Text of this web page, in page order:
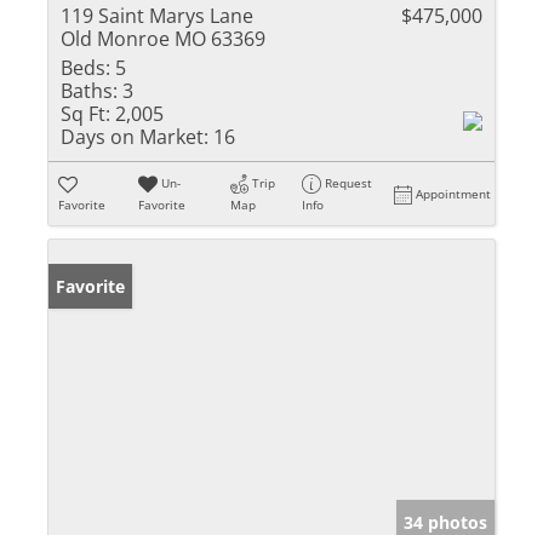
119 Saint Marys Lane
Old Monroe MO 63369
$475,000
Beds: 5
Baths: 3
Sq Ft: 2,005
Days on Market: 16
Favorite
Un-
Favorite
Trip
Map
Request
Info
Appointment
Favorite
34 photos